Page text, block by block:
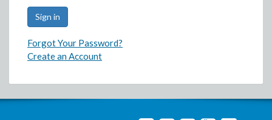
Forgot Your Password?
Create an Account